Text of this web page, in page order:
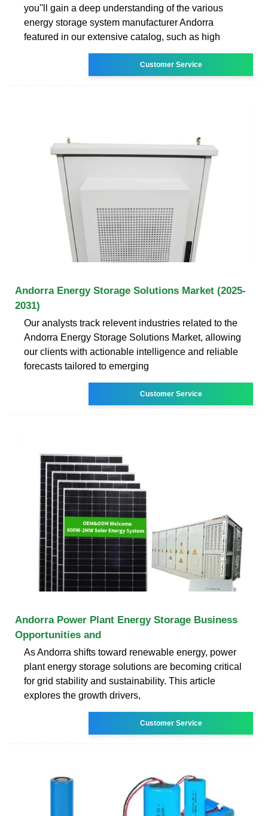
you''ll gain a deep understanding of the various
energy storage system manufacturer Andorra
featured in our extensive catalog, such as high
Customer Service
Andorra Energy Storage Solutions Market (2025-
2031)
Our analysts track relevent industries related to the
Andorra Energy Storage Solutions Market, allowing
our clients with actionable intelligence and reliable
forecasts tailored to emerging
Customer Service
Andorra Power Plant Energy Storage Business
Opportunities and
As Andorra shifts toward renewable energy, power
plant energy storage solutions are becoming critical
for grid stability and sustainability. This article
explores the growth drivers,
Customer Service